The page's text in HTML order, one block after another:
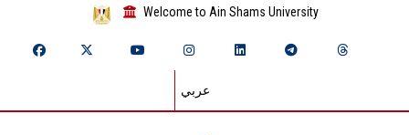
Welcome to Ain Shams University
عربي